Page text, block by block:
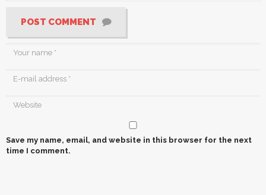
POST COMMENT
Save my name, email, and website in this browser for the next
time I comment.